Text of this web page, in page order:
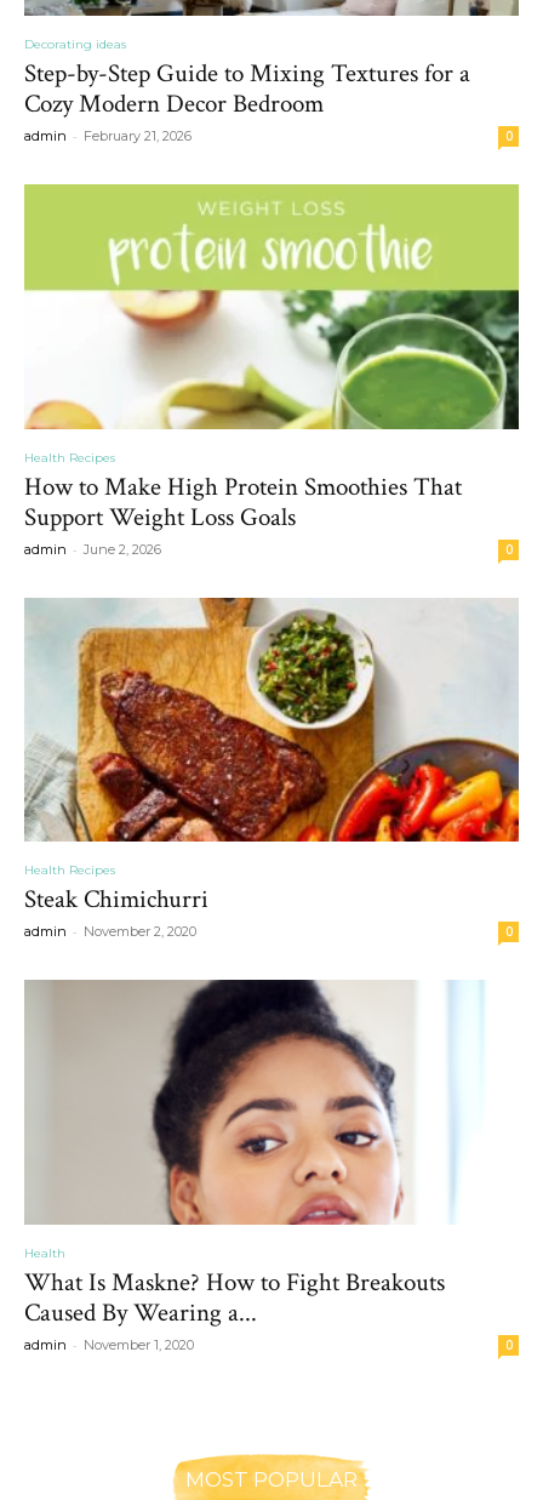
Decorating ideas
Step-by-Step Guide to Mixing Textures for a
Cozy Modern Decor Bedroom
admin - February 21, 2026 0
Health Recipes
How to Make High Protein Smoothies That
Support Weight Loss Goals
admin - June 2, 2026 0
Health Recipes
Steak Chimichurri
admin - November 2, 2020 0
Health
What Is Maskne? How to Fight Breakouts
Caused By Wearing a...
admin - November 1, 2020 0
MOST POPULAR